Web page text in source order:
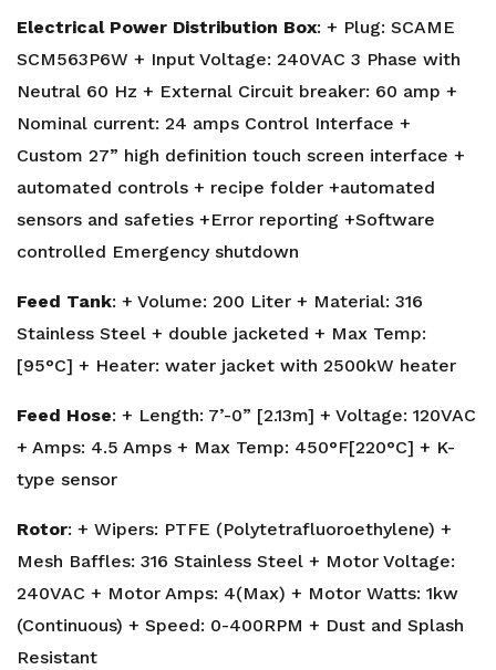
Electrical Power Distribution Box: + Plug: SCAME
SCM563P6W + Input Voltage: 240VAC 3 Phase with
Neutral 60 Hz + External Circuit breaker: 60 amp +
Nominal current: 24 amps Control Interface +
Custom 27” high definition touch screen interface +
automated controls + recipe folder +automated
sensors and safeties +Error reporting +Software
controlled Emergency shutdown
Feed Tank: + Volume: 200 Liter + Material: 316
Stainless Steel + double jacketed + Max Temp:
[95°C] + Heater: water jacket with 2500kW heater
Feed Hose: + Length: 7’-0” [2.13m] + Voltage: 120VAC
+ Amps: 4.5 Amps + Max Temp: 450°F[220°C] + K-
type sensor
Rotor: + Wipers: PTFE (Polytetrafluoroethylene) +
Mesh Baffles: 316 Stainless Steel + Motor Voltage:
240VAC + Motor Amps: 4(Max) + Motor Watts: 1kw
(Continuous) + Speed: 0-400RPM + Dust and Splash
Resistant